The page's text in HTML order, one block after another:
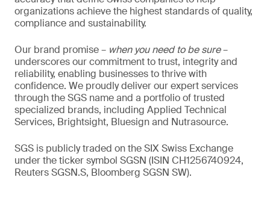
organizations achieve the highest standards of quality,
compliance and sustainability.
Our brand promise – when you need to be sure–
underscores our commitment to trust, integrity and
reliability, enabling businesses to thrive with
confidence. We proudly deliver our expert services
through the SGS name and a portfolio of trusted
specialized brands, including Applied Technical
Services, Brightsight, Bluesign and Nutrasource.
SGS is publicly traded on the SIX Swiss Exchange
under the ticker symbol SGSN (ISIN CH1256740924,
Reuters SGSN.S, Bloomberg SGSN SW).